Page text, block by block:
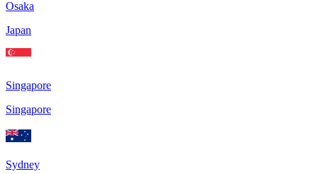
Osaka
Japan
Singapore
Singapore
Sydney